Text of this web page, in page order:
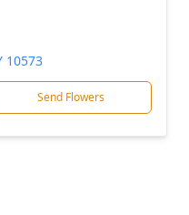
10573
Send Flowers